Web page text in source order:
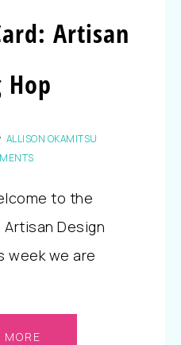
Artisan
Hop
ALLISON OKAMITSU
to the
Artisan Design
week we are
MORE